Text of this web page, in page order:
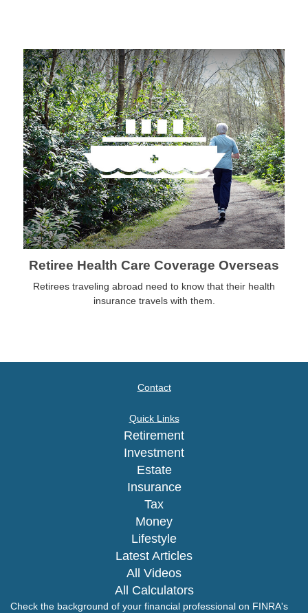
Retiree Health Care Coverage Overseas
Retirees traveling abroad need to know that their health
insurance travels with them.
Contact
Quick Links
Retirement
Investment
Estate
Insurance
Tax
Money
Lifestyle
Latest Articles
All Videos
All Calculators
Check the background of your financial professional on FINRA's